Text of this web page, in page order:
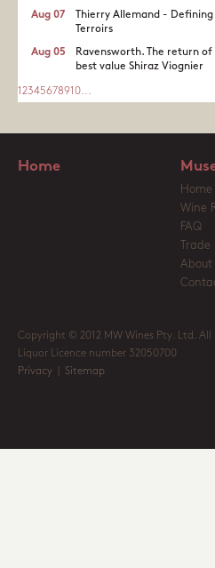
Thierry Allemand - Defining
Terroirs
Aug 07
Ravensworth. The return of
best value Shiraz Viognier
Aug 05
1 2345678910...
Home
Home
Wine
FAQ
About
Copyright © 2012 MW Wines Pty. Ltd. All
Liquor Licence number 32050700
Privacy
Sitemap